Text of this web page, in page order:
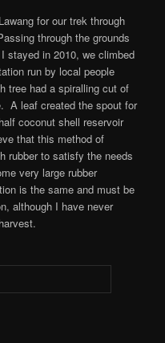
for our trek through
through the grounds
stayed in 2010, we climbed
run by local people
tree had a spiralling cut of
A leaf created the spout for
coconut shell reservoir
that this method of
rubber to satisfy the needs
very large rubber
is the same and must be
although I have never